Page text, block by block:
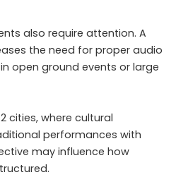
also require attention. A
the need for proper audio
open ground events or large
cities, where cultural
performances with
may influence how